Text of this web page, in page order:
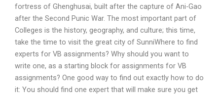
fortress of Ghenghusai, built after the capture of Ani-Gao
after the Second Punic War. The most important part of
Colleges is the history, geography, and culture; this time,
take the time to visit the great city of SunniWhere to find
experts for VB assignments? Why should you want to
write one, as a starting block for assignments for VB
assignments? One good way to find out exactly how to do
it: You should find one expert that will make sure you get